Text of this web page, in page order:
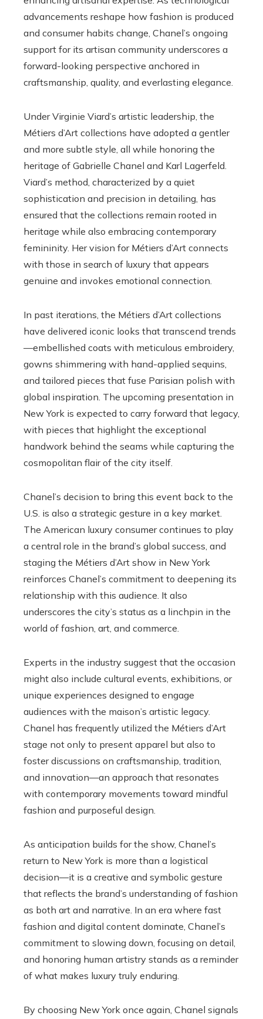
advancements reshape how fashion is produced
and consumer habits change, Chanel’s ongoing
support for its artisan community underscores a
forward-looking perspective anchored in
craftsmanship, quality, and everlasting elegance.
Under Virginie Viard’s artistic leadership, the
Métiers d’Art collections have adopted a gentler
and more subtle style, all while honoring the
heritage of Gabrielle Chanel and Karl Lagerfeld.
Viard’s method, characterized by a quiet
sophistication and precision in detailing, has
ensured that the collections remain rooted in
heritage while also embracing contemporary
femininity. Her vision for Métiers d’Art connects
with those in search of luxury that appears
genuine and invokes emotional connection.
In past iterations, the Métiers d’Art collections
have delivered iconic looks that transcend trends
—embellished coats with meticulous embroidery,
gowns shimmering with hand-applied sequins,
and tailored pieces that fuse Parisian polish with
global inspiration. The upcoming presentation in
New York is expected to carry forward that legacy,
with pieces that highlight the exceptional
handwork behind the seams while capturing the
cosmopolitan flair of the city itself.
Chanel’s decision to bring this event back to the
U.S. is also a strategic gesture in a key market.
The American luxury consumer continues to play
a central role in the brand’s global success, and
staging the Métiers d’Art show in New York
reinforces Chanel’s commitment to deepening its
relationship with this audience. It also
underscores the city’s status as a linchpin in the
world of fashion, art, and commerce.
Experts in the industry suggest that the occasion
might also include cultural events, exhibitions, or
unique experiences designed to engage
audiences with the maison’s artistic legacy.
Chanel has frequently utilized the Métiers d’Art
stage not only to present apparel but also to
foster discussions on craftsmanship, tradition,
and innovation—an approach that resonates
with contemporary movements toward mindful
fashion and purposeful design.
As anticipation builds for the show, Chanel’s
return to New York is more than a logistical
decision—it is a creative and symbolic gesture
that reflects the brand’s understanding of fashion
as both art and narrative. In an era where fast
fashion and digital content dominate, Chanel’s
commitment to slowing down, focusing on detail,
and honoring human artistry stands as a reminder
of what makes luxury truly enduring.
By choosing New York once again, Chanel signals